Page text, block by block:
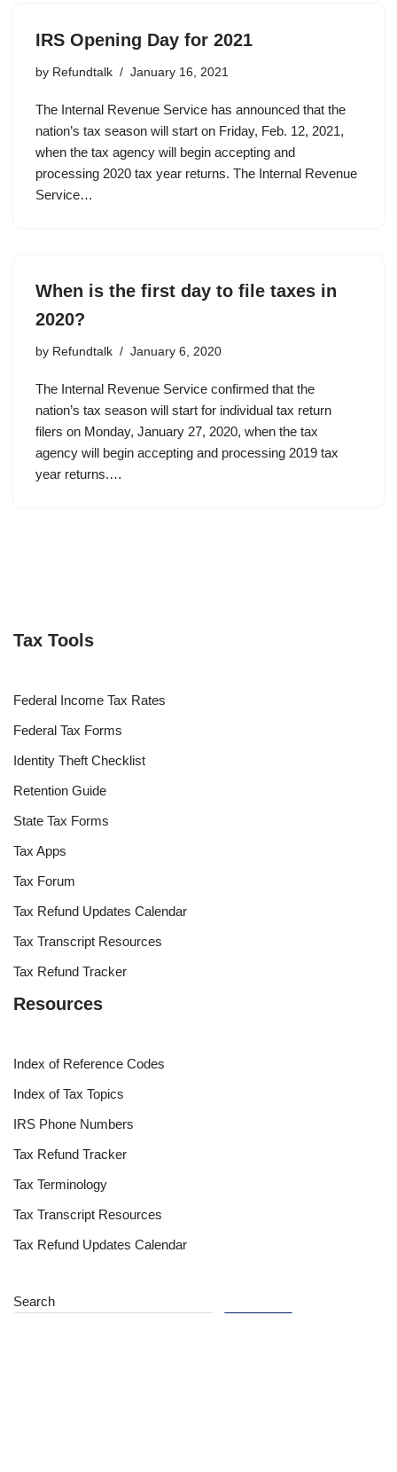
IRS Opening Day for 2021
by Refundtalk January 16, 2021
The Internal Revenue Service has announced that the
nation’s tax season will start on Friday, Feb. 12, 2021,
when the tax agency will begin accepting and
processing 2020 tax year returns. The Internal Revenue
Service…
When is the first day to file taxes in
2020?
by Refundtalk January 6, 2020
The Internal Revenue Service confirmed that the
nation’s tax season will start for individual tax return
filers on Monday, January 27, 2020, when the tax
agency will begin accepting and processing 2019 tax
year returns.…
Tax Tools
Federal Income Tax Rates
Federal Tax Forms
Identity Theft Checklist
Retention Guide
State Tax Forms
Tax Apps
Tax Forum
Tax Refund Updates Calendar
Tax Transcript Resources
Tax Refund Tracker
Resources
Index of Reference Codes
Index of Tax Topics
IRS Phone Numbers
Tax Refund Tracker
Tax Terminology
Tax Transcript Resources
Tax Refund Updates Calendar
Search